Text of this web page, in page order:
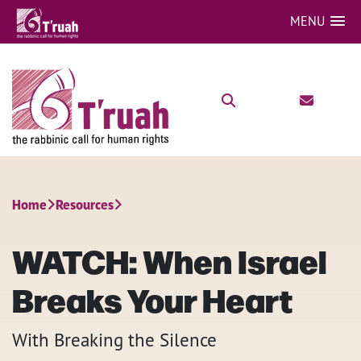
MENU
Home Resources
WATCH: When Israel
Breaks Your Heart
With Breaking the Silence